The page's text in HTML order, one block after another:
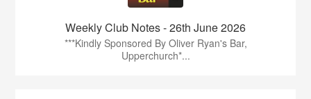
Weekly Club Notes - 26th June 2026
***Kindly Sponsored By Oliver Ryan's Bar,
Upperchurch*...